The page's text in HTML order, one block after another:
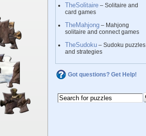
TheSolitaire – Solitaire and
card games
TheMahjong – Mahjong
solitaire and connect games
TheSudoku – Sudoku puzzles
and strategies
Got questions? Get Help!